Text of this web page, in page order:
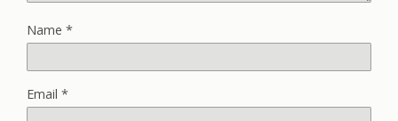
Name *
Email *